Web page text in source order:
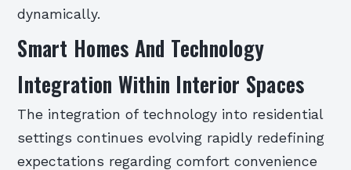
dynamically.
Smart Homes And Technology
Integration Within Interior Spaces
The integration of technology into residential
settings continues evolving rapidly redefining
expectations regarding comfort convenience